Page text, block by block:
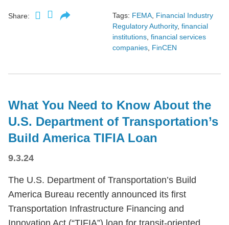
Share: Tags: FEMA Financial Industry
Regulatory Authority, financial
institutions financial services
companies FinCEN
What You Need to Know About the
U.S. Department of Transportation’s
Build America TIFIA Loan
9.3.24
The U.S. Department of Transportation’s Build
America Bureau recently announced its first
Transportation Infrastructure Financing and
Innovation Act (“TIFIA”) loan for transit-oriented